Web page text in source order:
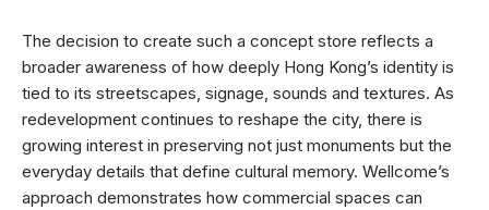
The decision to create such a concept store reflects a
broader awareness of how deeply Hong Kong’s identity is
tied to its streetscapes, signage, sounds and textures. As
redevelopment continues to reshape the city, there is
growing interest in preserving not just monuments but the
everyday details that define cultural memory. Wellcome’s
approach demonstrates how commercial spaces can